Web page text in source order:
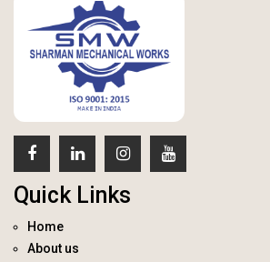
Quick Links
Home
About us